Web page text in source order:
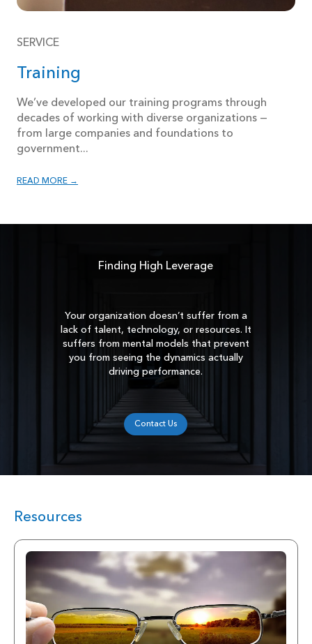
SERVICE
Training
We’ve developed our training programs through
decades of working with diverse organizations —
from large companies and foundations to
government...
READ MORE →
Finding High Leverage
Your organization doesn’t suffer from a
lack of talent, technology, or resources. It
suffers from mental models that prevent
you from seeing the dynamics actually
driving performance.
Contact Us
Resources